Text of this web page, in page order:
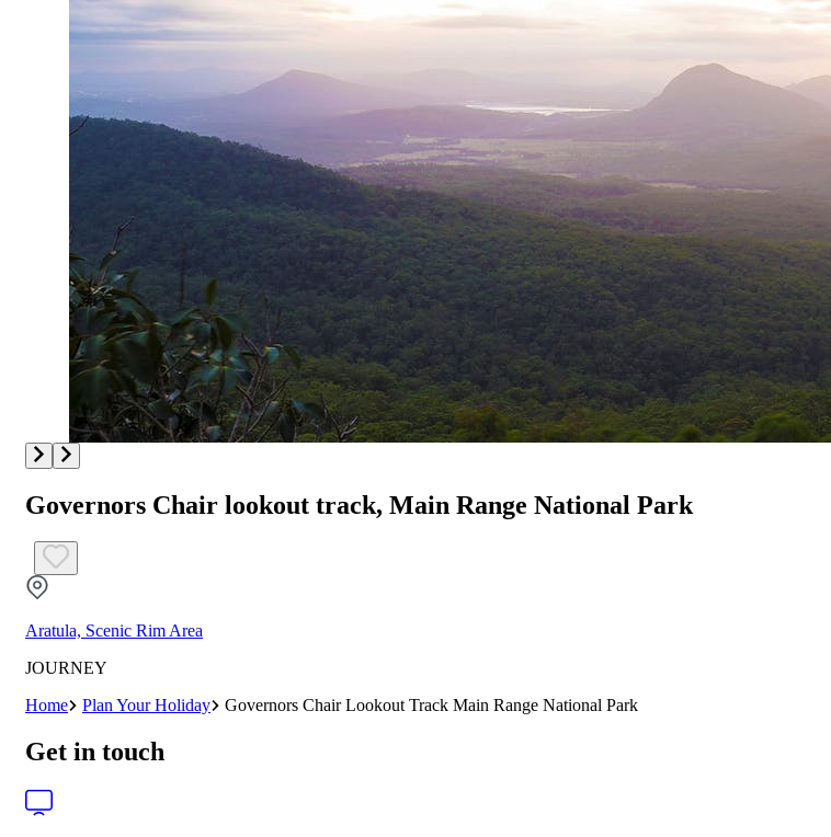
Governors Chair lookout track, Main Range National Park
Aratula, Scenic Rim Area
JOURNEY
Home
Plan Your Holiday Governors Chair Lookout Track Main Range National Park
Get in touch